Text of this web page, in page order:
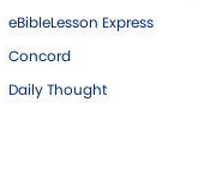
eBibleLesson Express
Concord
Daily Thought